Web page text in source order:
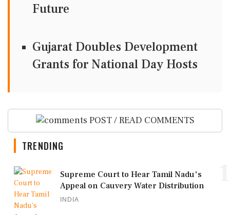
Future
Gujarat Doubles Development
Grants for National Day Hosts
POST / READ COMMENTS
TRENDING
Supreme Court to Hear Tamil Nadu's
Appeal on Cauvery Water Distribution
INDIA